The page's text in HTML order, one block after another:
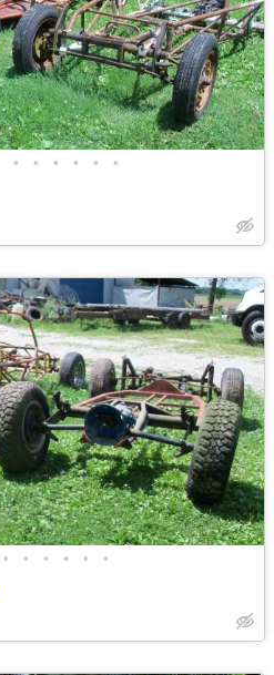
• • • • • •
• • • • • •